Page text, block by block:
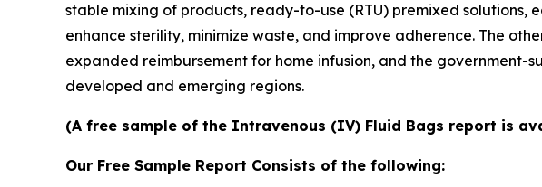
stable mixing of products, ready-to-use (RTU) premixed
enhance sterility, minimize waste, and improve adherence. The
expanded reimbursement for home infusion, and the
developed and emerging regions.
(A free sample of the Intravenous (IV) Fluid Bags report is
Our Free Sample Report Consists of the following: